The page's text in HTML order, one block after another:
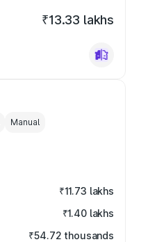
₹13.33 lakhs
Manual
₹11.73 lakhs
₹1.40 lakhs
₹54.72 thousands